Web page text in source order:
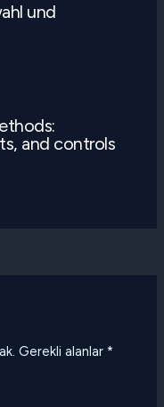
und
and controls
Gerekli alanlar*